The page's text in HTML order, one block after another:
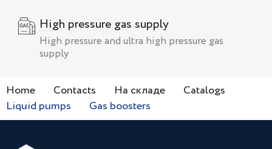
High pressure gas supply
High pressure and ultra high pressure gas
supply
Home Contacts На складе
Catalogs
Liquid pumps
Gas boosters